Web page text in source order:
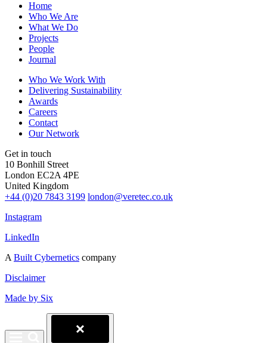
Home
Who We Are
What We Do
Projects
People
Journal
Who We Work With
Delivering Sustainability
Awards
Careers
Contact
Our Network
Get in touch
10 Bonhill Street
London EC2A 4PE
United Kingdom
+44 (0)20 7843 3199 london@veretec.co.uk
Instagram
LinkedIn
A Built Cybernetics company
Disclaimer
Made by Six